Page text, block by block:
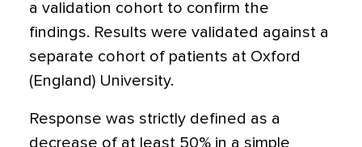
a validation cohort to confirm the
findings. Results were validated against a
separate cohort of patients at Oxford
(England) University.
Response was strictly defined as a
decrease of at least 50% in a simple